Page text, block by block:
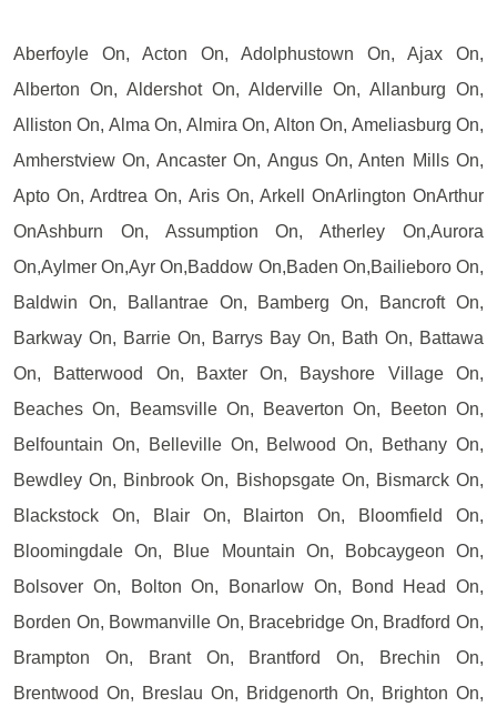
Aberfoyle On, Acton On, Adolphustown On, Ajax On,
Alberton On, Aldershot On, Alderville On, Allanburg On,
Alliston On, Alma On, Almira On, Alton On, Ameliasburg On,
Amherstview On, Ancaster On, Angus On, Anten Mills On,
Apto On, Ardtrea On, Aris On, Arkell OnArlington OnArthur
OnAshburn On, Assumption On, Atherley On,Aurora
On,Aylmer On,Ayr On,Baddow On,Baden On,Bailieboro On,
Baldwin On, Ballantrae On, Bamberg On, Bancroft On,
Barkway On, Barrie On, Barrys Bay On, Bath On, Battawa
On, Batterwood On, Baxter On, Bayshore Village On,
Beaches On, Beamsville On, Beaverton On, Beeton On,
Belfountain On, Belleville On, Belwood On, Bethany On,
Bewdley On, Binbrook On, Bishopsgate On, Bismarck On,
Blackstock On, Blair On, Blairton On, Bloomfield On,
Bloomingdale On, Blue Mountain On, Bobcaygeon On,
Bolsover On, Bolton On, Bonarlow On, Bond Head On,
Borden On, Bowmanville On, Bracebridge On, Bradford On,
Brampton On, Brant On, Brantford On, Brechin On,
Brentwood On, Breslau On, Bridgenorth On, Brighton On,